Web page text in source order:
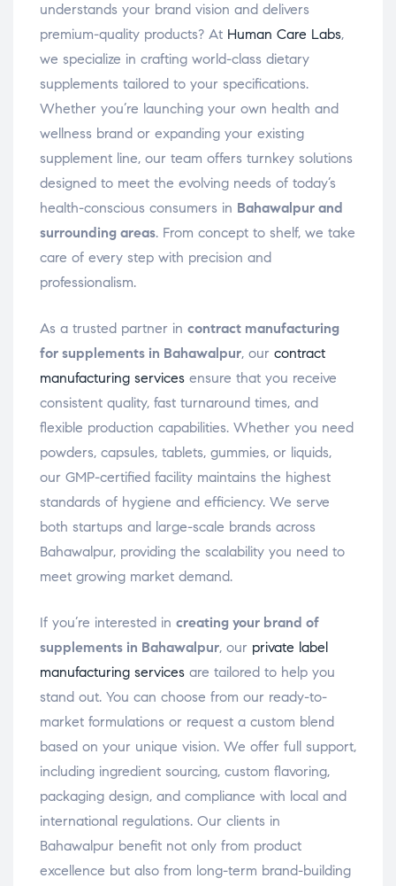
understands your brand vision and delivers
premium-quality products? At Human Care Labs,
we specialize in crafting world-class dietary
supplements tailored to your specifications.
Whether you’re launching your own health and
wellness brand or expanding your existing
supplement line, our team offers turnkey solutions
designed to meet the evolving needs of today’s
health-conscious consumers in Bahawalpur and
surrounding areas. From concept to shelf, we take
care of every step with precision and
professionalism.
As a trusted partner in contract manufacturing
for supplements in Bahawalpur, our contract
manufacturing services ensure that you receive
consistent quality, fast turnaround times, and
flexible production capabilities. Whether you need
powders, capsules, tablets, gummies, or liquids,
our GMP-certified facility maintains the highest
standards of hygiene and efficiency. We serve
both startups and large-scale brands across
Bahawalpur, providing the scalability you need to
meet growing market demand.
If you’re interested in creating your brand of
supplements in Bahawalpur, our private label
manufacturing services are tailored to help you
stand out. You can choose from our ready-to-
market formulations or request a custom blend
based on your unique vision. We offer full support,
including ingredient sourcing, custom flavoring,
packaging design, and compliance with local and
international regulations. Our clients in
Bahawalpur benefit not only from product
excellence but also from long-term brand-building